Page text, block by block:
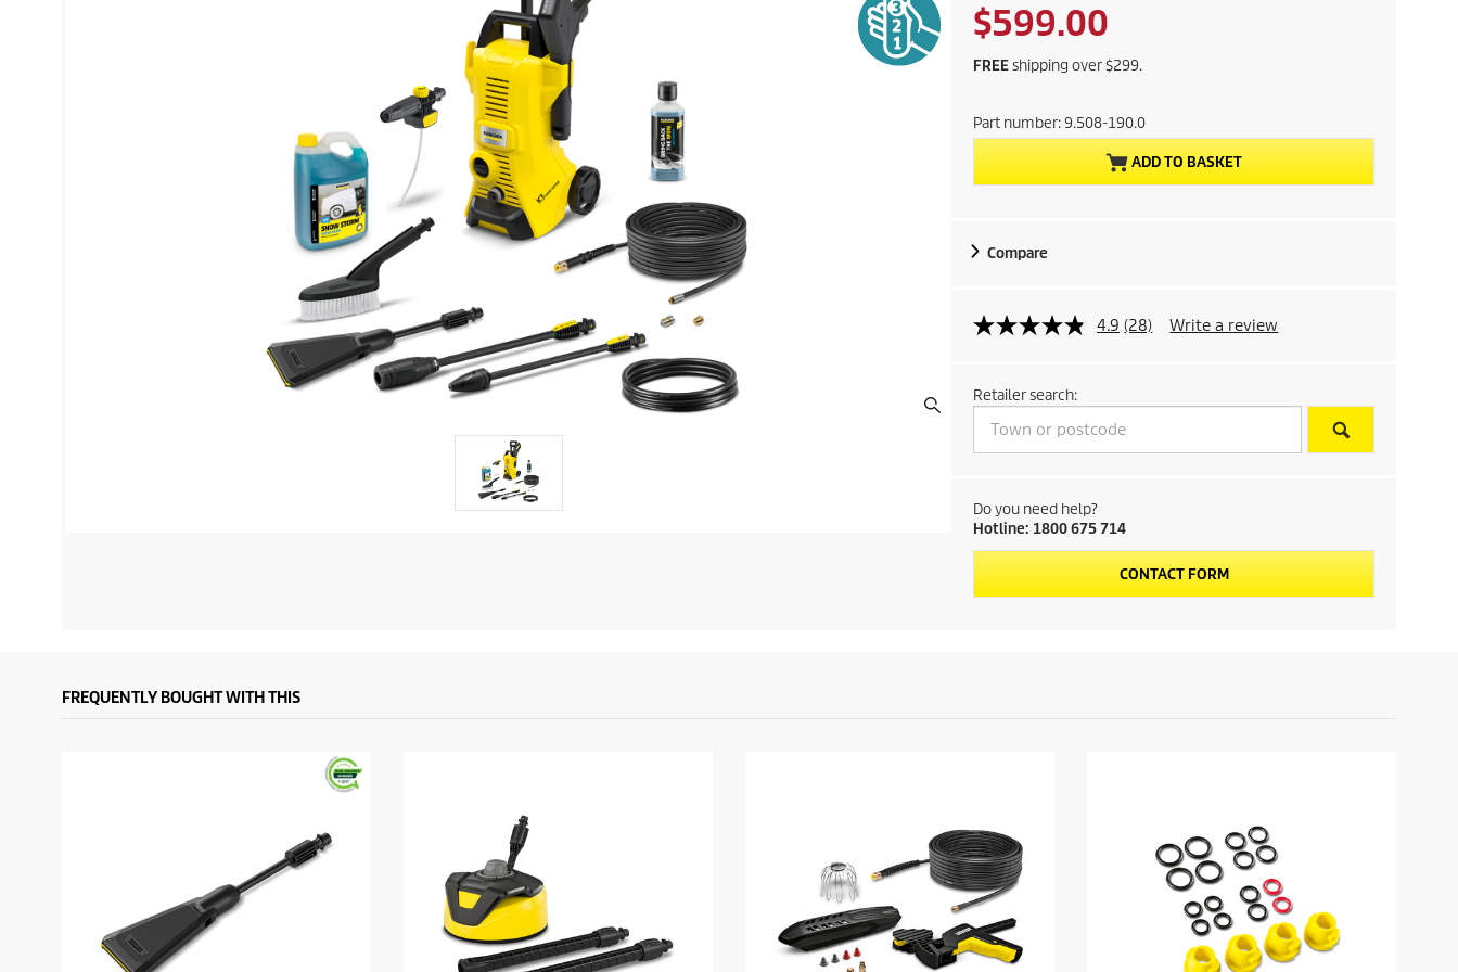
p
r
o
u
c
t
p
c
v
n
C
u
r
r
n
p
r
o
d
u
c
t
e
$599.00
FREEshipping over $299.
Part number:9.508-190.0
ADD TO BASKET
Compare
4.9 (28) Write a review
Retailer search:
Do you need help?
Hotline: 1800 675 714
CONTACT FORM
FREQUENTLY BOUGHT WITH THIS